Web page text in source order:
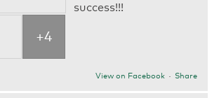
success!!!
+4
View on Facebook · Share